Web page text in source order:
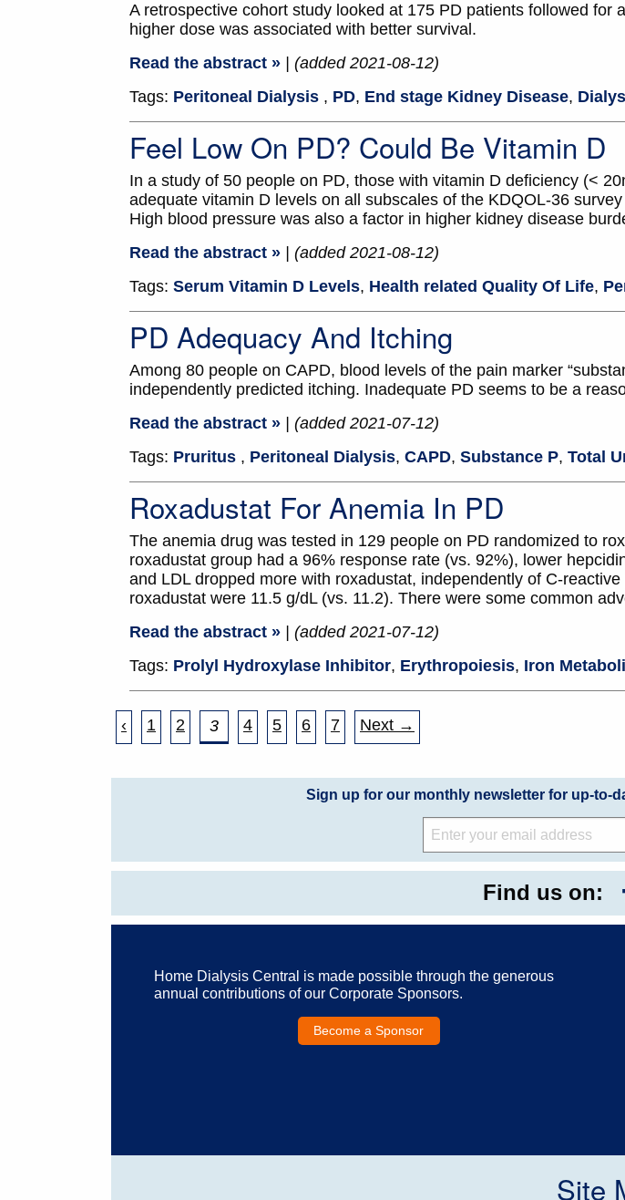
A retrospective cohort study looked at 175 PD patients followed for
higher dose was associated with better survival.
Read the abstract »
| (added 2021-08-12)
Tags: Peritoneal Dialysis , PD, End stage Kidney Disease,
Feel Low On PD? Could Be Vitamin D
In a study of 50 people on PD, those with vitamin D deficiency (<
adequate vitamin D levels on all subscales of the KDQOL-36
High blood pressure was also a factor in higher kidney disease
Read the abstract »
| (added 2021-08-12)
Tags: Serum Vitamin D Levels, Health related Quality Of Life,
PD Adequacy And Itching
Among 80 people on CAPD, blood levels of the pain marker
independently predicted itching. Inadequate PD seems to be a
Read the abstract »
| (added 2021-07-12)
Tags: Pruritus , Peritoneal Dialysis, CAPD, Substance P, Total
Roxadustat For Anemia In PD
The anemia drug was tested in 129 people on PD randomized to
roxadustat group had a 96% response rate (vs. 92%), lower
and LDL dropped more with roxadustat, independently of C-
roxadustat were 11.5 g/dL (vs. 11.2). There were some common
Read the abstract »
| (added 2021-07-12)
Tags: Prolyl Hydroxylase Inhibitor, Erythropoiesis, Iron
‹ 1 2 3 4 5 6 7 Next →
Sign up for our monthly newsletter for up-to-
Find us on:
Home Dialysis Central is made possible through the generous
annual contributions of our Corporate Sponsors.
Become a Sponsor
Site